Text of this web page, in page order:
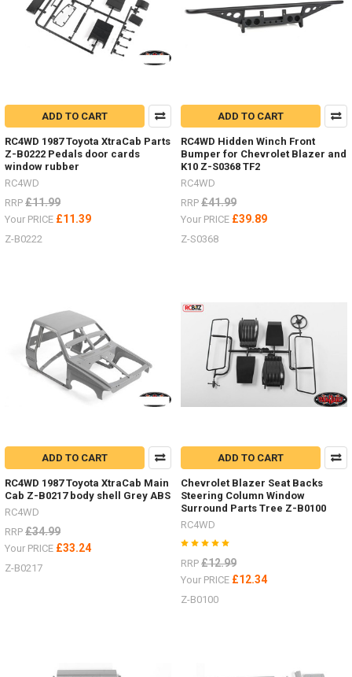
SWB
Land
Both
on
the
Gelande
II
offering
performance
and
ADD TO CART
RC4WD 1987 Toyota XtraCab Parts
Z-B0222 Pedals door cards
window rubber
RC4WD
RRP £11.99
Your PRICE £11.39
Z-B0222
ADD TO CART
RC4WD Hidden Winch Front
Bumper for Chevrolet Blazer and
K10 Z-S0368 TF2
RC4WD
RRP £41.99
Your PRICE £39.89
Z-S0368
ADD TO CART
RC4WD 1987 Toyota XtraCab Main
Cab Z-B0217 body shell Grey ABS
RC4WD
RRP £34.99
Your PRICE £33.24
Z-B0217
ADD TO CART
Chevrolet Blazer Seat Backs
Steering Column Window
Surround Parts Tree Z-B0100
RC4WD
RRP £12.99
Your PRICE £12.34
Z-B0100